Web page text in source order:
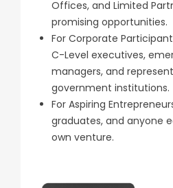
Offices, and Limited
promising opportunities.
For Corporate
C-Level executives,
managers, and
government institutions.
For Aspiring
graduates, and anyone
own venture.